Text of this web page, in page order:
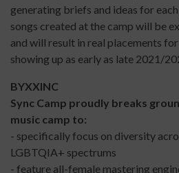
generating briefs and ideas for
songs created at the camp will be
and will result in real placements
showing up as early as late 2021/
BYXXINC
Sync Camp proudly breaks
music camp to:
- specifically focus on diversity
LGBTQIA+ spectrums
- feature all-female mastering